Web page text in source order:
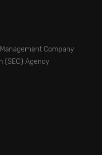
Company
(SEO) Agency